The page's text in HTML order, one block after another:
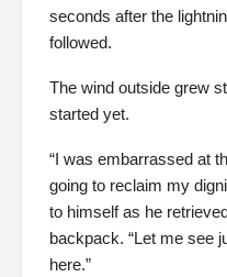
seconds after the
followed.
The wind outside grew
started yet.
“I was embarrassed at
going to reclaim my
to himself as he
backpack. “Let me see
here.”